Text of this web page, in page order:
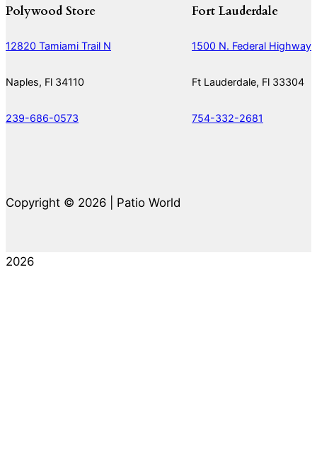
Polywood Store
12820 Tamiami Trail N
Naples, Fl 34110
239-686-0573
Fort Lauderdale
1500 N. Federal Highway
Ft Lauderdale, Fl 33304
754-332-2681
Copyright © 2026 | Patio World
2026